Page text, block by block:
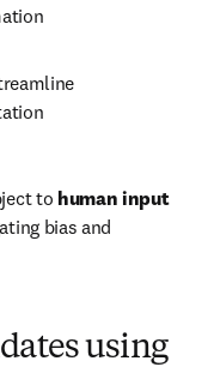
to human input
bias and
using